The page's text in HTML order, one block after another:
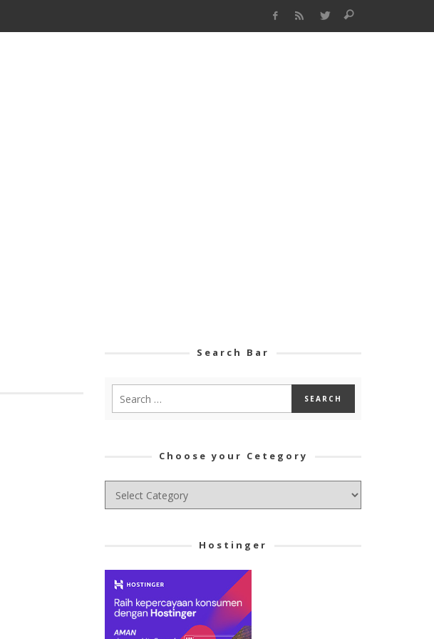
Search Bar
Choose your Cetegory
Choose
your
Hostinger